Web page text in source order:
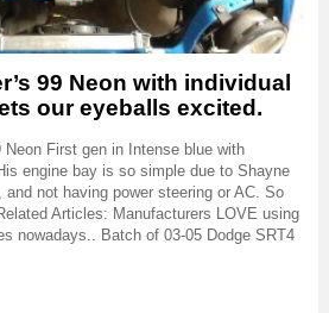
99 Neon with individual
our eyeballs excited.
Neon First gen in Intense blue with
engine bay is so simple due to Shayne
not having power steering or AC. So
Articles: Manufacturers LOVE using
nowadays.. Batch of 03-05 Dodge SRT4